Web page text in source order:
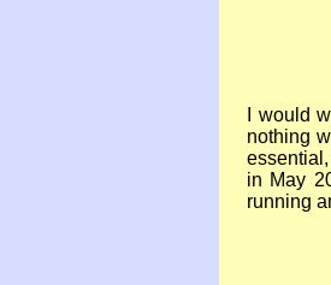
I would
nothing
in May
running